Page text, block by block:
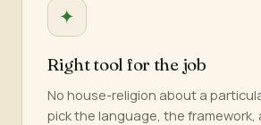
✦
Right tool for the job
No house-religion about a
pick the language, the framework,